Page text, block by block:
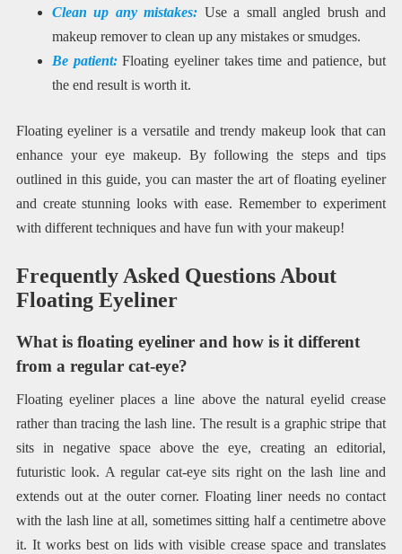
Clean up any mistakes: Use a small angled brush and
makeup remover to clean up any mistakes or smudges.
Be patient:Floating eyeliner takes time and patience, but
the end result is worth it.
Floating eyeliner is a versatile and trendy makeup look that can
enhance your eye makeup. By following the steps and tips
outlined in this guide, you can master the art of floating eyeliner
and create stunning looks with ease. Remember to experiment
with different techniques and have fun with your makeup!
Frequently Asked Questions About
Floating Eyeliner
What is floating eyeliner and how is it different
from a regular cat-eye?
Floating eyeliner places a line above the natural eyelid crease
rather than tracing the lash line. The result is a graphic stripe that
sits in negative space above the eye, creating an editorial,
futuristic look. A regular cat-eye sits right on the lash line and
extends out at the outer corner. Floating liner needs no contact
with the lash line at all, sometimes sitting half a centimetre above
it. It works best on lids with visible crease space and translates